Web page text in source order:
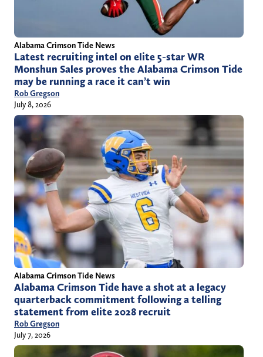
Alabama Crimson Tide News
Latest recruiting intel on elite 5-star WR
Monshun Sales proves the Alabama Crimson Tide
may be running a race it can’t win
Rob Gregson
July 8, 2026
Alabama Crimson Tide News
Alabama Crimson Tide have a shot at a legacy
quarterback commitment following a telling
statement from elite 2028 recruit
Rob Gregson
July 7, 2026